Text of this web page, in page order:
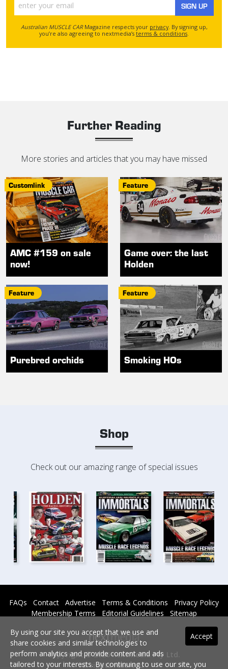
SIGN UP
Australian MUSCLE CARMagazine respects your privacy. By signing up,
you’re also agreeing to nextmedia’s terms & conditions
Further Reading
More stories and articles that you may have missed
Customlink
AMC #159 on sale
now!
Feature
Game over: the last
Holden
Feature
Purebred orchids
Feature
Smoking HOs
Shop
Check out our amazing range of special issues
FAQs Contact Advertise Terms & Conditions
Privacy Policy
Membership Terms
Editorial Guidelines Sitemap
Copyright © 2026 nextmedia Pty Ltd.
All rights reserved -
Accept
By using our site you accept that we use and
share cookies and similar technologies to
perform analytics and provide content and ads
tailored to your interests. By continuing to use our site, you